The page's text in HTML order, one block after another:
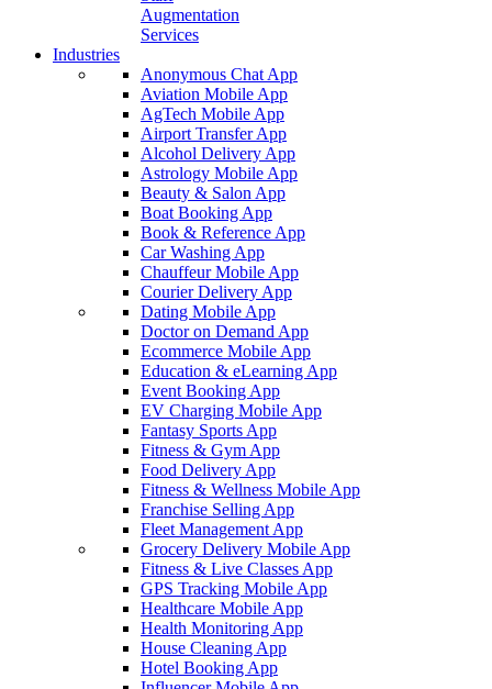
Augmentation
Services
Industries
Anonymous Chat App
Aviation Mobile App
AgTech Mobile App
Airport Transfer App
Alcohol Delivery App
Astrology Mobile App
Beauty & Salon App
Boat Booking App
Book & Reference App
Car Washing App
Chauffeur Mobile App
Courier Delivery App
Dating Mobile App
Doctor on Demand App
Ecommerce Mobile App
Education & eLearning App
Event Booking App
EV Charging Mobile App
Fantasy Sports App
Fitness & Gym App
Food Delivery App
Fitness & Wellness Mobile App
Franchise Selling App
Fleet Management App
Grocery Delivery Mobile App
Fitness & Live Classes App
GPS Tracking Mobile App
Healthcare Mobile App
Health Monitoring App
House Cleaning App
Hotel Booking App